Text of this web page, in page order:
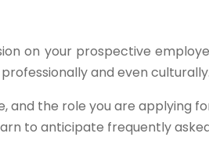
on your prospective
and even
and the role you are applying
to anticipate frequently